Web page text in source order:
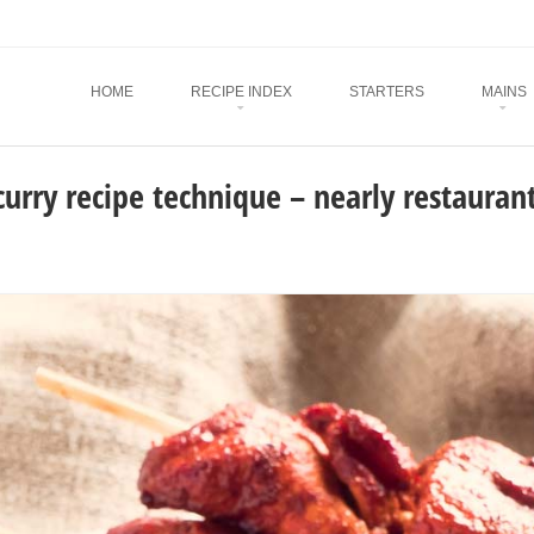
Menu
SKIP TO CONTENT
HOME RECIPE INDEX STARTERS MAINS
recipe technique – nearly